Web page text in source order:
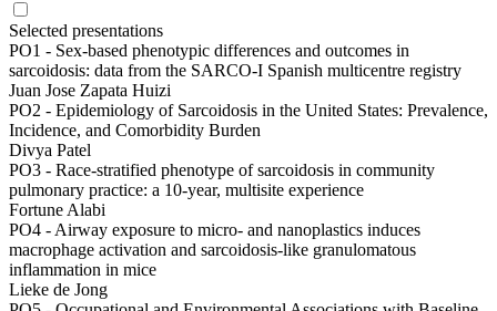
Selected presentations
PO1 - Sex-based phenotypic differences and outcomes in
sarcoidosis: data from the SARCO-I Spanish multicentre registry
Juan Jose Zapata Huizi
PO2 - Epidemiology of Sarcoidosis in the United States: Prevalence,
Incidence, and Comorbidity Burden
Divya Patel
PO3 - Race-stratified phenotype of sarcoidosis in community
pulmonary practice: a 10-year, multisite experience
Fortune Alabi
PO4 - Airway exposure to micro- and nanoplastics induces
macrophage activation and sarcoidosis-like granulomatous
inflammation in mice
Lieke de Jong